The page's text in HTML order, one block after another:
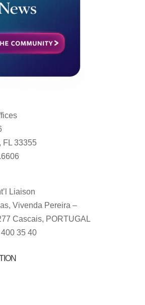
FL 33355
Liaison
Vivenda Pereira –
Cascais, PORTUGAL
35 40